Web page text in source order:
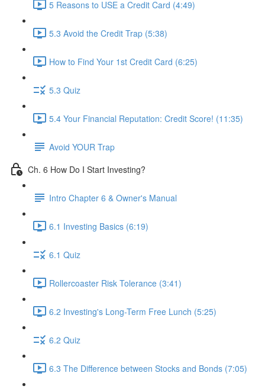
5 Reasons to USE a Credit Card (4:49)
5.3 Avoid the Credit Trap (5:38)
How to Find Your 1st Credit Card (6:25)
5.3 Quiz
5.4 Your Financial Reputation: Credit Score! (11:35)
Avoid YOUR Trap
Ch. 6 How Do I Start Investing?
Intro Chapter 6 & Owner's Manual
6.1 Investing Basics (6:19)
6.1 Quiz
Rollercoaster Risk Tolerance (3:41)
6.2 Investing's Long-Term Free Lunch (5:25)
6.2 Quiz
6.3 The Difference between Stocks and Bonds (7:05)